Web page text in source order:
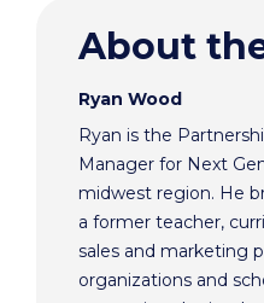
About
Ryan Wood
Ryan is the
Manager for Next
midwest region. He
a former teacher,
sales and marketing
organizations and